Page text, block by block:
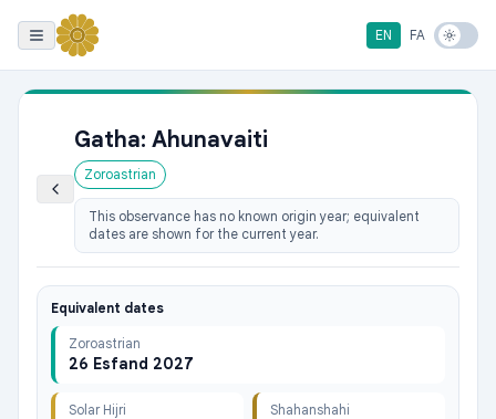
EN FA
Gatha: Ahunavaiti
Zoroastrian
This observance has no known origin year; equivalent
dates are shown for the current year.
Equivalent dates
Zoroastrian
26 Esfand 2027
Solar Hijri Shahanshahi